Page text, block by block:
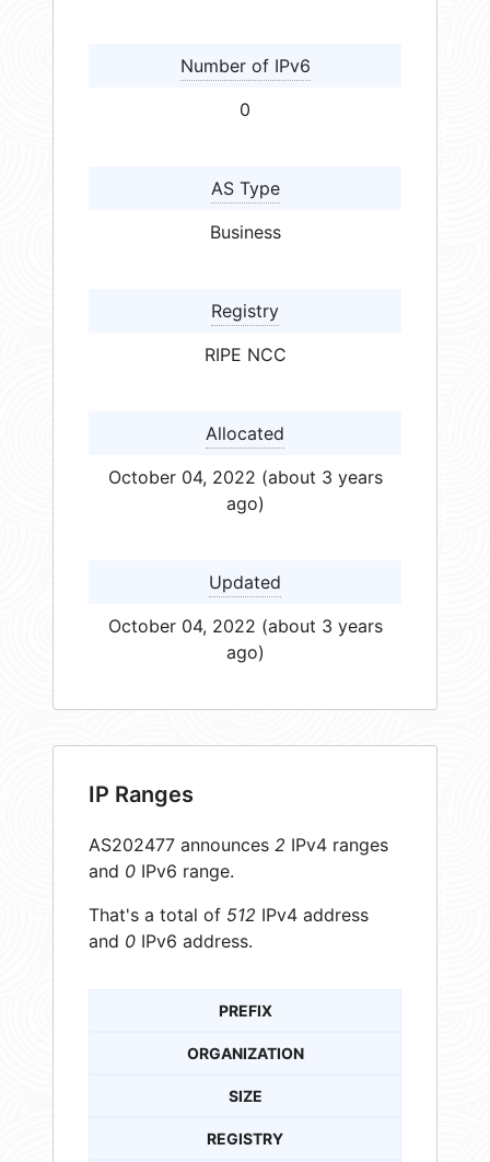
Number of IPv6
0
AS Type
Business
Registry
RIPE NCC
Allocated
October 04, 2022 (about 3 years
ago)
Updated
October 04, 2022 (about 3 years
ago)
IP Ranges
AS202477 announces 2 IPv4 ranges
and 0 IPv6 range.
That's a total of 512 IPv4 address
and 0 IPv6 address.
PREFIX
ORGANIZATION
SIZE
REGISTRY